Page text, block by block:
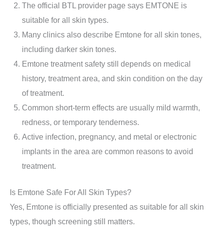
The official BTL provider page says EMTONE is
suitable for all skin types.
Many clinics also describe Emtone for all skin tones,
including darker skin tones.
Emtone treatment safety still depends on medical
history, treatment area, and skin condition on the day
of treatment.
Common short-term effects are usually mild warmth,
redness, or temporary tenderness.
Active infection, pregnancy, and metal or electronic
implants in the area are common reasons to avoid
treatment.
Is Emtone Safe For All Skin Types?
Yes, Emtone is officially presented as suitable for all skin
types, though screening still matters.